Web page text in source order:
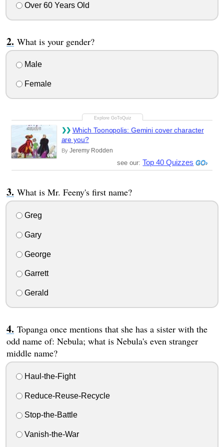
Over 60 Years Old
What is your gender?
Male
Female
Which Toonopolis: Gemini cover character
are you?
By Jeremy Rodden
see our: Top 40 Quizzes
What is Mr. Feeny's first name?
Greg
Gary
George
Garrett
Gerald
Topanga once mentions that she has a sister with the
odd name of: Nebula; what is Nebula's even stranger
middle name?
Haul-the-Fight
Reduce-Reuse-Recycle
Stop-the-Battle
Vanish-the-War